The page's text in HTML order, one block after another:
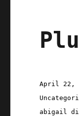
Posted
April 22,
Categories
Tags
abigail